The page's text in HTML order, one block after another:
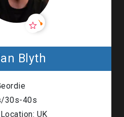
Blyth
30s-40s
UK